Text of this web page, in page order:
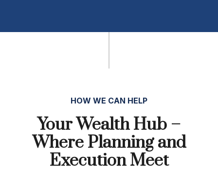
HOW WE CAN HELP
Your Wealth Hub –
Where Planning and
Execution Meet